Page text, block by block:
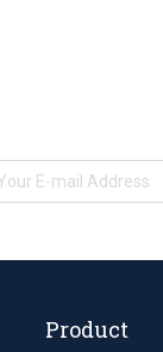
Product